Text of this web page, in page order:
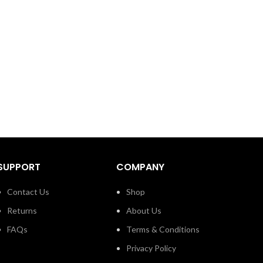
Contact Us
Returns
FAQs
COMPANY
Shop
About Us
Terms & Conditions
Privacy Policy